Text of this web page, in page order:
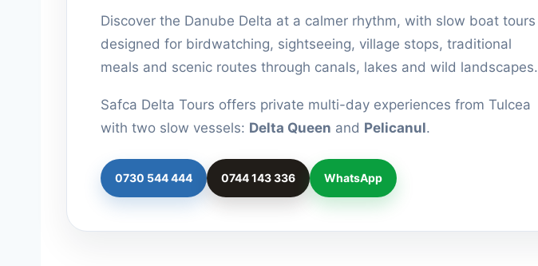
Discover the Danube Delta at a calmer rhythm, with slow boat tours
designed for birdwatching, sightseeing, village stops, traditional
meals and scenic routes through canals, lakes and wild landscapes.
Safca Delta Tours offers private multi-day experiences from Tulcea
with two slow vessels: Delta Queen and Pelicanul.
0730 544 444 0744 143 336 WhatsApp